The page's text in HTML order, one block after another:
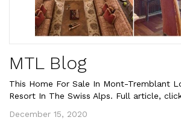
MTL Blog
This Home For Sale In Mont-Tremblant
Resort In The Swiss Alps. Full article,
December 15, 2020